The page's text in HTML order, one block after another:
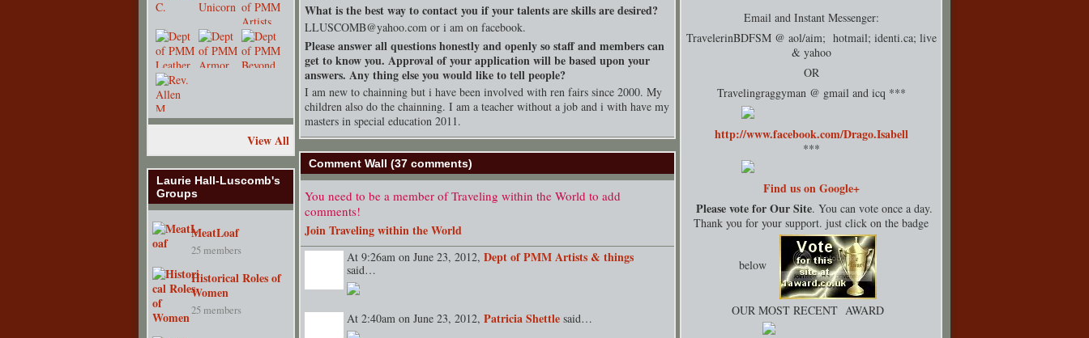
View All
Laurie Hall-Luscomb's
Groups
MeatLoaf
25 members
Historical Roles of
Women
25 members
What is the best way to contact you if your talents are skills are desired?
LLUSCOMB@yahoo.com or i am on facebook.
Please answer all questions honestly and openly so staff and members can
get to know you. Approval of your application will be based upon your
answers. Any thing else you would like to tell people?
I am new to chainning but i have been involved with ren fairs since 2000. My
children also do the chainning. I am a teacher without a job and i with have my
masters in special education 2011.
Comment Wall (37 comments)
You need to be a member of Traveling within the World to add
comments!
Join Traveling within the World
At 9:26am on June 23, 2012, Dept of PMM Artists & things
said…
At 2:40am on June 23, 2012, Patricia Shettle said…
Email and Instant Messenger:
TravelerinBDFSM @ aol/aim; hotmail; identi.ca; live
& yahoo
OR
Travelingraggyman @ gmail and icq ***
http://www.facebook.com/Drago.Isabell
***
Find us on Google+
Please vote for Our Site. You can vote once a day.
Thank you for your support. just click on the badge
below
OUR MOST RECENT AWARD